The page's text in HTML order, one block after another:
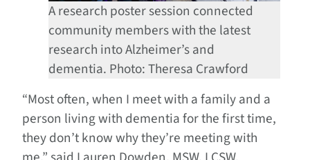
A research poster session connected
community members with the latest
research into Alzheimer’s and
dementia. Photo: Theresa Crawford
“Most often, when I meet with a family and a
person living with dementia for the first time,
they don’t know why they’re meeting with